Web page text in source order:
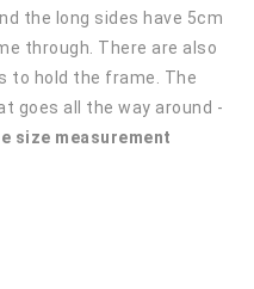
the long sides have 5cm
through. There are also
to hold the frame. The
goes all the way around -
size measurement